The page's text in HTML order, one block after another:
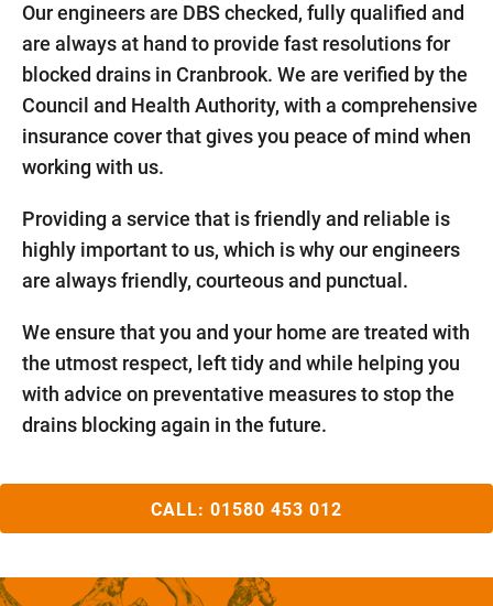
Our engineers are DBS checked, fully qualified and
are always at hand to provide fast resolutions for
blocked drains in Cranbrook. We are verified by the
Council and Health Authority, with a comprehensive
insurance cover that gives you peace of mind when
working with us.
Providing a service that is friendly and reliable is
highly important to us, which is why our engineers
are always friendly, courteous and punctual.
We ensure that you and your home are treated with
the utmost respect, left tidy and while helping you
with advice on preventative measures to stop the
drains blocking again in the future.
CALL: 01580 453 012